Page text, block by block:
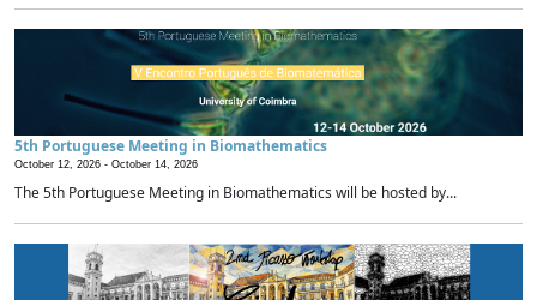
5th Portuguese Meeting in Biomathematics
October 12, 2026 - October 14, 2026
The 5th Portuguese Meeting in Biomathematics will be hosted by...